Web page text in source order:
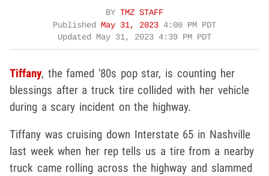
BY TMZ STAFF
Published May 31, 2023 4:00 PM PDT
Updated May 31, 2023 4:39 PM PDT
Tiffany, the famed '80s pop star, is counting her
blessings after a truck tire collided with her vehicle
during a scary incident on the highway.
Tiffany was cruising down Interstate 65 in Nashville
last week when her rep tells us a tire from a nearby
truck came rolling across the highway and slammed